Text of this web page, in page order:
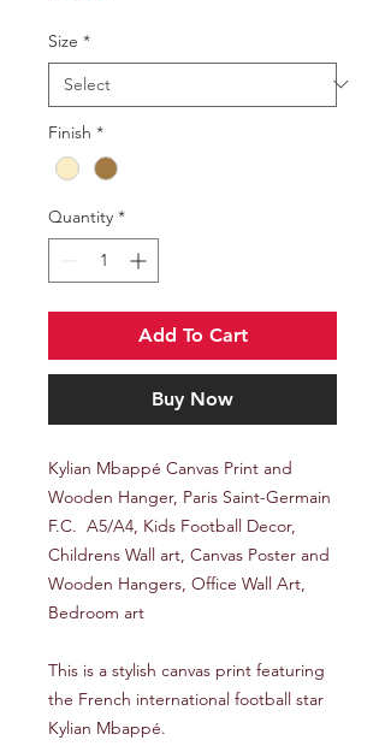
Size *
Finish *
Quantity *
Add To Cart
Buy Now
Kylian Mbappé Canvas Print and
Wooden Hanger, Paris Saint-Germain
F.C. A5/A4, Kids Football Decor,
Childrens Wall art, Canvas Poster and
Wooden Hangers, Office Wall Art,
Bedroom art
This is a stylish canvas print featuring
the French international football star
Kylian Mbappé.